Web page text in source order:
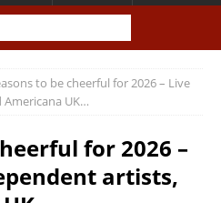
to be cheerful for 2026 – Live
UK…
for 2026 –
artists,